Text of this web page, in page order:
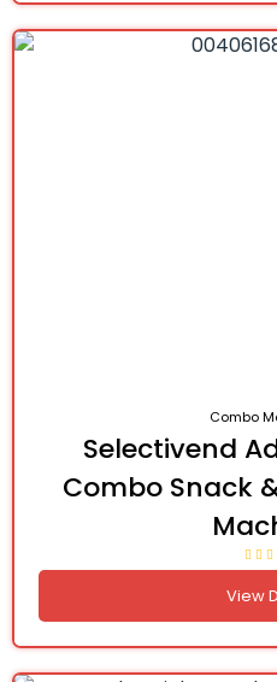
Combo
Selectivend
Combo Snack
View